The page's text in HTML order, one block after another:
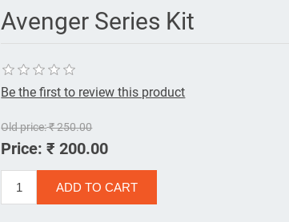
Avenger Series Kit
Be the first to review this product
Old price:₹ 250.00
Price: ₹ 200.00